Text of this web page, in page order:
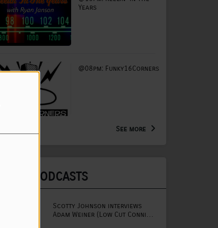
Years
@08pm: Funky16Corners
See more
LATEST PODCASTS
Scotty Johnson interviews
Adam Weiner (Low Cut Connie